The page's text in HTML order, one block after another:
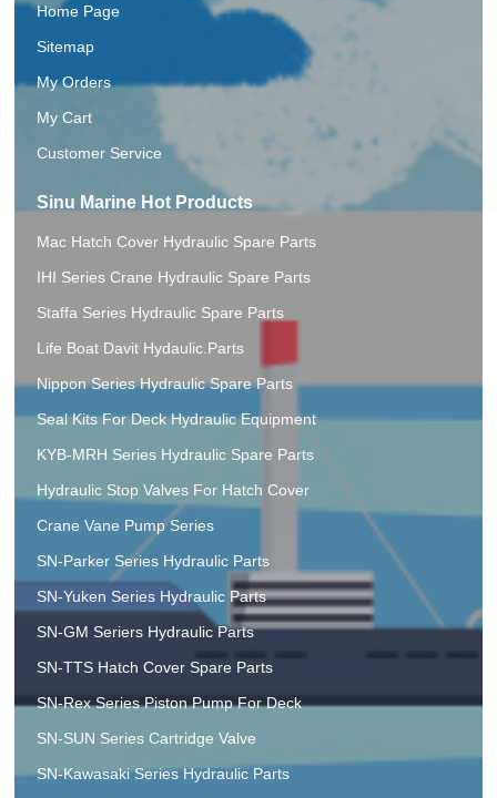
Home Page
Sitemap
My Orders
My Cart
Customer Service
Sinu Marine Hot Products
Mac Hatch Cover Hydraulic Spare Parts
IHI Series Crane Hydraulic Spare Parts
Staffa Series Hydraulic Spare Parts
Life Boat Davit Hydaulic.Parts
Nippon Series Hydraulic Spare Parts
Seal Kits For Deck Hydraulic Equipment
KYB-MRH Series Hydraulic Spare Parts
Hydraulic Stop Valves For Hatch Cover
Crane Vane Pump Series
SN-Parker Series Hydraulic Parts
SN-Yuken Series Hydraulic Parts
SN-GM Seriers Hydraulic Parts
SN-TTS Hatch Cover Spare Parts
SN-Rex Series Piston Pump For Deck
SN-SUN Series Cartridge Valve
SN-Kawasaki Series Hydraulic Parts